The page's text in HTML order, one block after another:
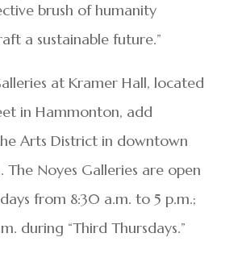
brush of humanity
a sustainable future.”
at Kramer Hall, located
in Hammonton, add
Arts District in downtown
The Noyes Galleries are open
from 8:30 a.m. to 5 p.m.;
during “Third Thursdays.”